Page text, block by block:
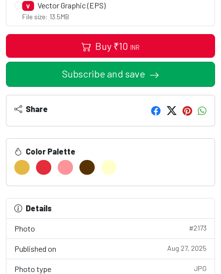
V Vector Graphic (EPS)
File size: 13.5MB
Buy ₹10 INR
Subscribe and save
Share
Color Palette
Details
Photo #2173
Published on Aug 27, 2025
Photo type JPG